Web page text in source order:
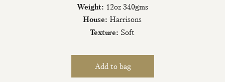
Weight: 12oz 340gms
House: Harrisons
Texture: Soft